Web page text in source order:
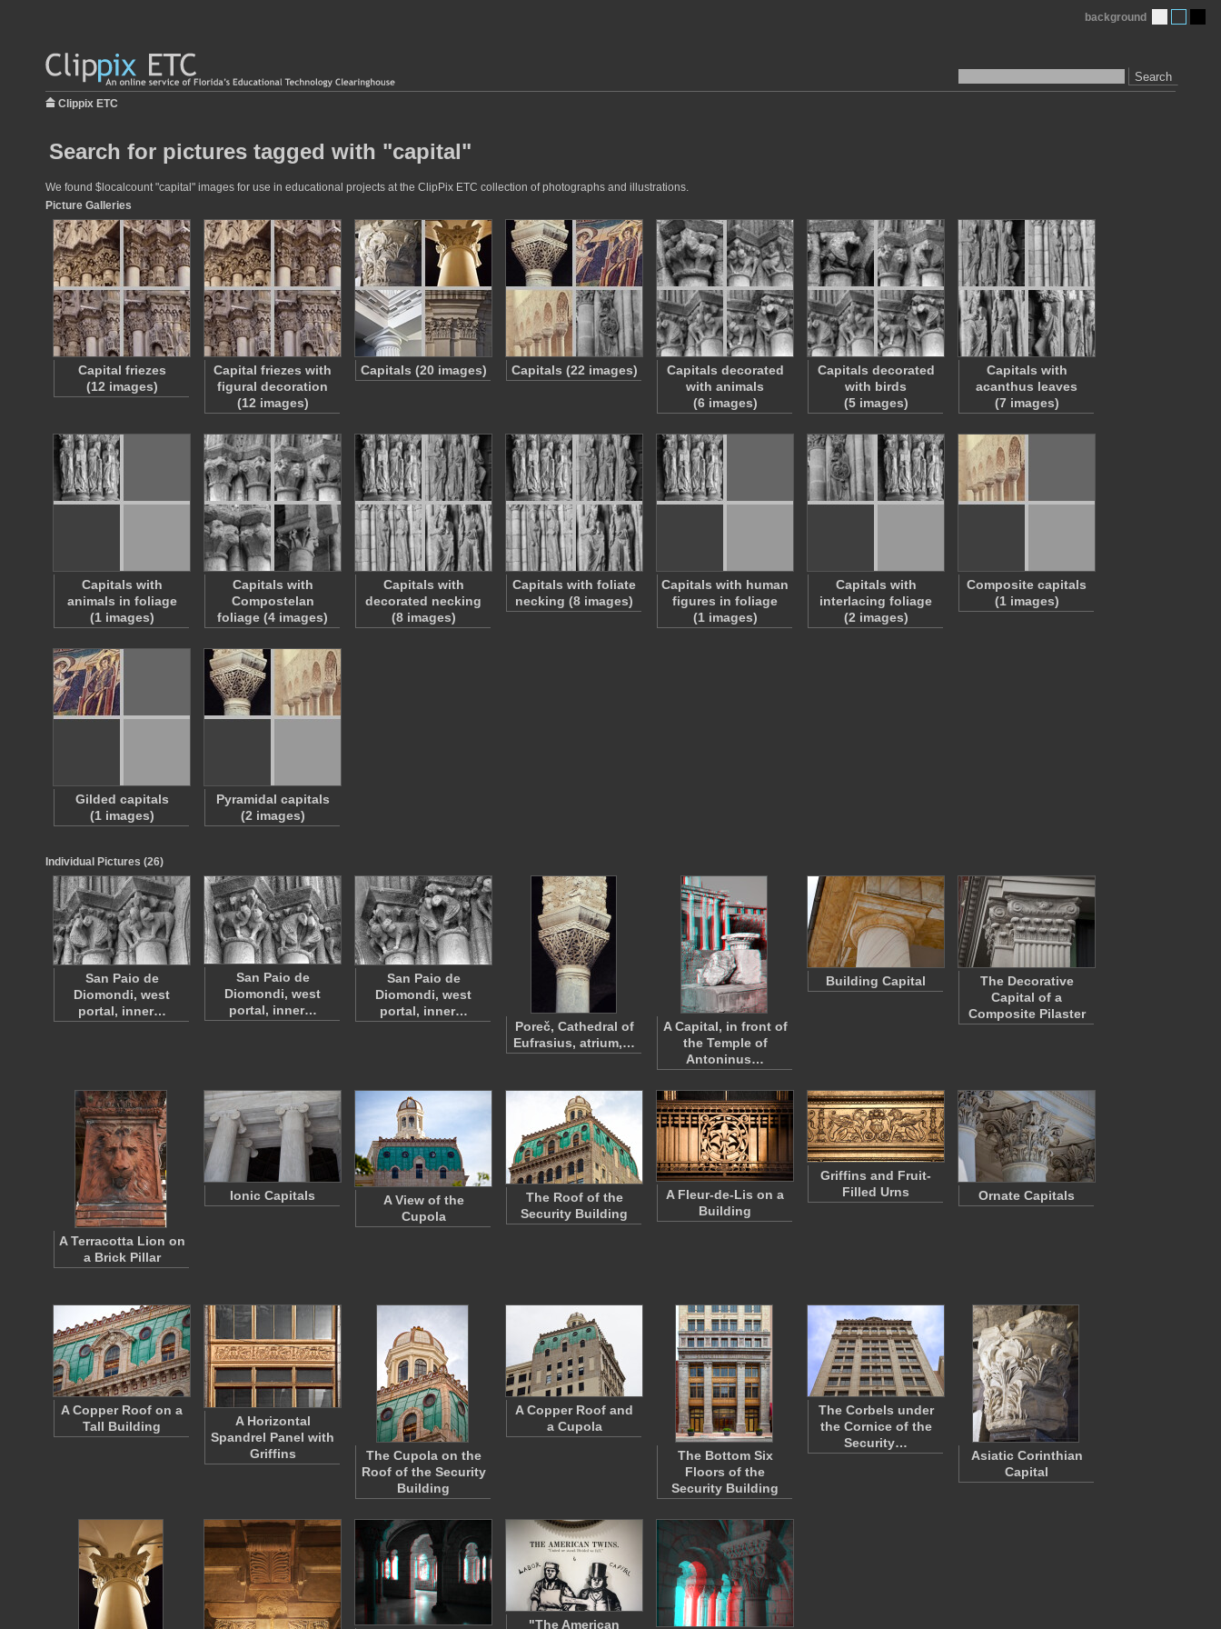
Search
background
Clippix ETC
Search for pictures tagged with "capital"
We found $localcount "capital" images for use in educational projects at the ClipPix ETC collection of photographs and illustrations.
Picture Galleries
Capital friezes
(12 images)
Capital friezes with
figural decoration
(12 images)
Capitals (20 images) Capitals (22 images)
Capitals decorated
with animals
(6 images)
Capitals decorated
with birds
(5 images)
Capitals with
acanthus leaves
(7 images)
Capitals with
animals in foliage
(1 images)
Capitals with
Compostelan
foliage (4 images)
Capitals with
decorated necking
(8 images)
Capitals with foliate
necking (8 images)
Capitals with human
figures in foliage
(1 images)
Capitals with
interlacing foliage
(2 images)
Composite capitals
(1 images)
Gilded capitals
(1 images)
Pyramidal capitals
(2 images)
Individual Pictures (26)
San Paio de
Diomondi, west
portal, inner…
San Paio de
Diomondi, west
portal, inner…
San Paio de
Diomondi, west
portal, inner…
Poreč, Cathedral of
Eufrasius, atrium,…
A Capital, in front of
the Temple of
Antoninus…
Building Capital
The Decorative
Capital of a
Composite Pilaster
A Terracotta Lion on
a Brick Pillar
Ionic Capitals
A View of the
Cupola
The Roof of the
Security Building
A Fleur-de-Lis on a
Building
Griffins and Fruit-
Filled Urns
Ornate Capitals
A Copper Roof on a
Tall Building
A Horizontal
Spandrel Panel with
Griffins
The Cupola on the
Roof of the Security
Building
A Copper Roof and
a Cupola
The Bottom Six
Floors of the
Security Building
The Corbels under
the Cornice of the
Security…
Asiatic Corinthian
Capital
"The American